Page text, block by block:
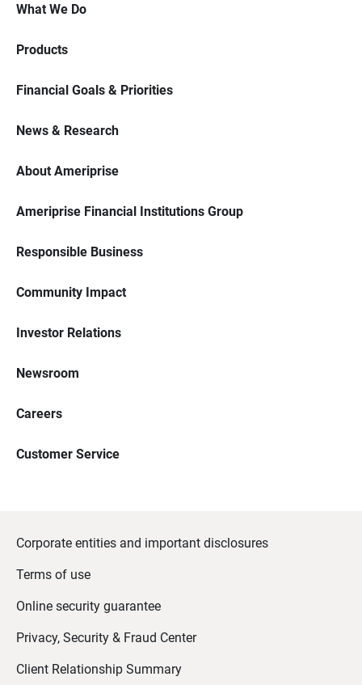
What We Do
Products
Financial Goals & Priorities
News & Research
About Ameriprise
Ameriprise Financial Institutions Group
Responsible Business
Community Impact
Investor Relations
Newsroom
Careers
Customer Service
Corporate entities and important disclosures
Terms of use
Online security guarantee
Privacy, Security & Fraud Center
Client Relationship Summary